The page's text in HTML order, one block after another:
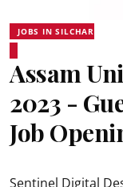
JOBS IN SILCHAR
Assam
2023 -
Job
Sentinel Digital